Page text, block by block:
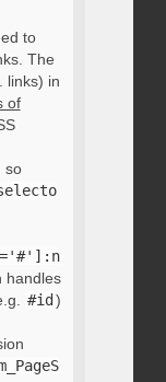
to
The
links) in
of
so
handles
#id )